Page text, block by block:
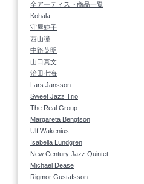
全アーティスト商品一覧
Kohala
守屋純子
西山瞳
中路英明
山口真文
治田七海
Lars Jansson
Sweet Jazz Trio
The Real Group
Margareta Bengtson
Ulf Wakenius
Isabella Lundgren
New Century Jazz Quintet
Michael Dease
Rigmor Gustafsson